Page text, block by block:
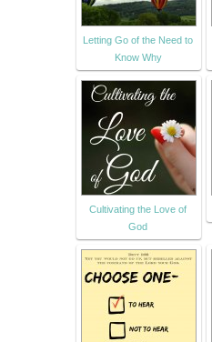
Letting Go of the Need to
Know Why
Cultivating the Love of
God